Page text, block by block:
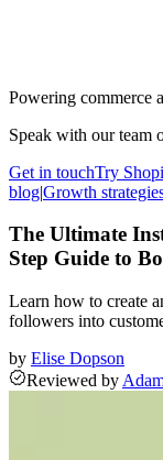
Powering commerce
Speak with our team
Get in touchTry
blog|Growth
The Ultimate
Step Guide to
Learn how to create
followers into
by Elise Dopson
Reviewed by